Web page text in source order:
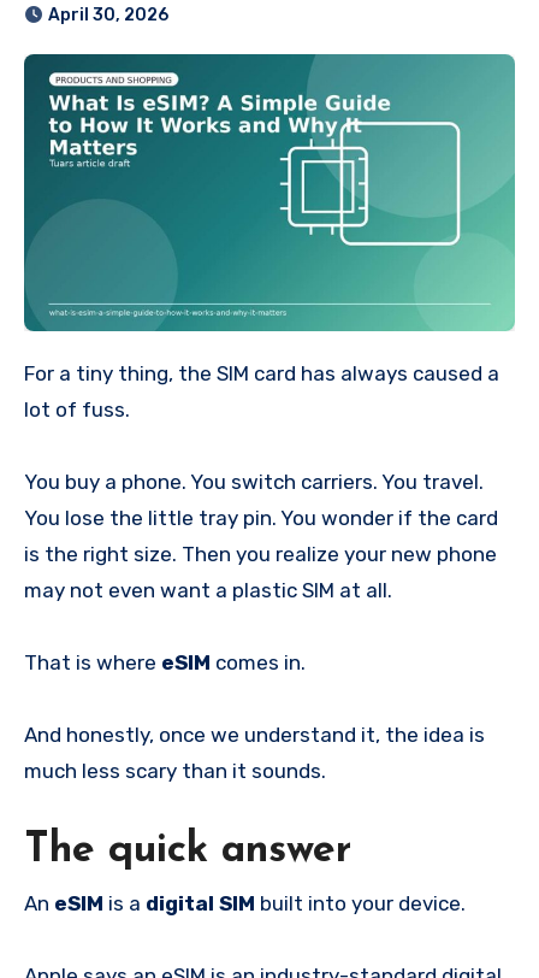
April 30, 2026
For a tiny thing, the SIM card has always caused a
lot of fuss.
You buy a phone. You switch carriers. You travel.
You lose the little tray pin. You wonder if the card
is the right size. Then you realize your new phone
may not even want a plastic SIM at all.
That is where eSIM comes in.
And honestly, once we understand it, the idea is
much less scary than it sounds.
The quick answer
An eSIM is a digital SIM built into your device.